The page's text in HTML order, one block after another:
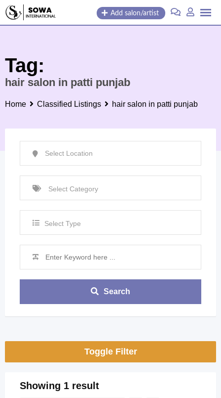
Skip
Add salon/artist
Tag:
hair salon in patti punjab
Home Classified Listings hair salon in patti punjab
Select Type
Search
Toggle Filter
Showing 1 result